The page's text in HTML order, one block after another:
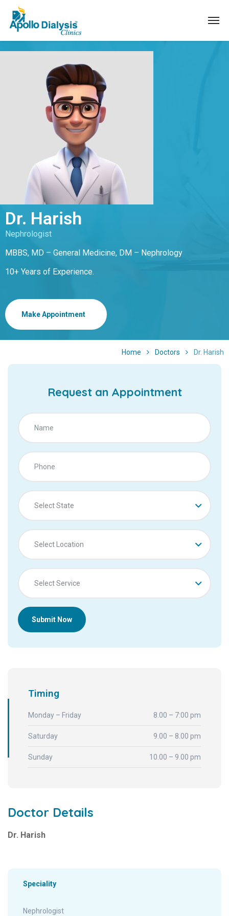
Dr. Harish
Nephrologist
MBBS, MD – General Medicine, DM – Nephrology
10+ Years of Experience.
Make Appointment
Home Doctors Dr. Harish
Request an Appointment
Select State
Select Location
Select Service
Submit Now
Timing
Monday – Friday 8.00 – 7:00 pm
Saturday 9.00 – 8.00 pm
Sunday 10.00 – 9.00 pm
Doctor Details
Dr. Harish
Speciality
Nephrologist